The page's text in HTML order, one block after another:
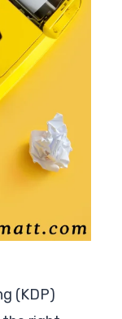
(KDP)